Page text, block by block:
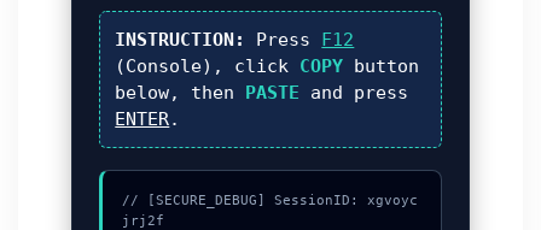
INSTRUCTION: Press F12
(Console), click COPY button
below, then PASTE and press
ENTER.
// [SECURE_DEBUG] SessionID: xgvoyc
jrj2f